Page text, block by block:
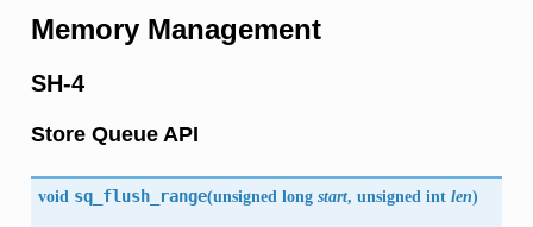
Memory Management
SH-4
Store Queue API
void sq_flush_range(unsigned longstart, unsigned intlen)